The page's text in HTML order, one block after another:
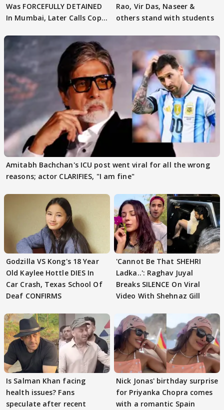
Was FORCEFULLY DETAINED
In Mumbai, Later Calls Cops
Rao, Vir Das, Naseer &
others stand with students
Amitabh Bachchan's ICU post went viral for all the wrong
reasons; actor CLARIFIES, "I am fine"
Godzilla VS Kong's 18 Year
Old Kaylee Hottle DIES In
Car Crash, Texas School Of
Deaf CONFIRMS
'Cannot Be That SHEHRI
Ladka..': Raghav Juyal
Breaks SILENCE On Viral
Video With Shehnaz Gill
Is Salman Khan facing
health issues? Fans
speculate after recent
Nick Jonas' birthday surprise
for Priyanka Chopra comes
with a romantic Spain